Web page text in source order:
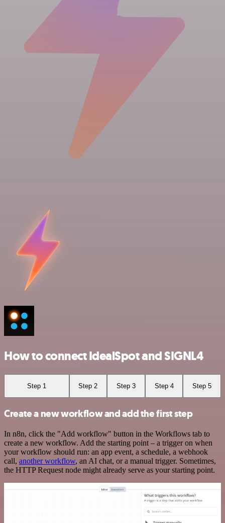
How to connect IdealSpot and SIGNL4
Step 1 Step 2 Step 3 Step 4 Step 5
Create a new workflow and add the first step
In n8n, click the "Add workflow" button in the Workflows tab to
create a new workflow. Add the starting point – a trigger on when
your workflow should run: an app event, a schedule, a webhook
call, another workflow, an AI chat, or a manual trigger. Sometimes,
the HTTP Request node might already serve as your starting point.